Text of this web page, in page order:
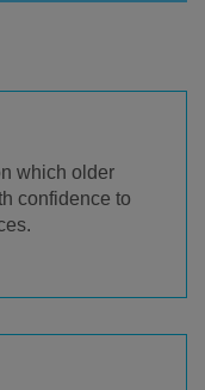
which older
confidence to